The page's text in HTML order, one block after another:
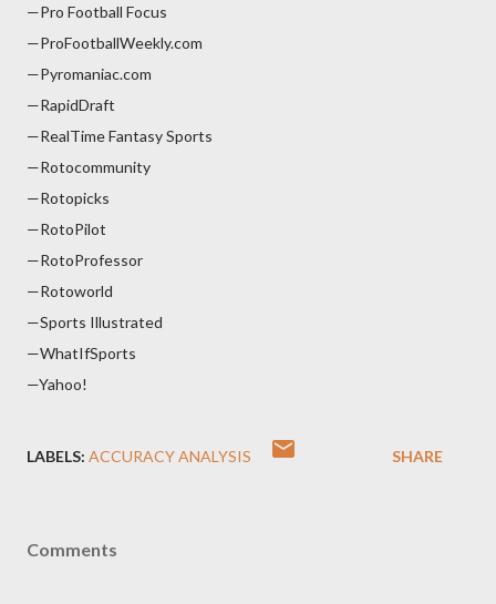
—Pro Football Focus
—ProFootballWeekly.com
—Pyromaniac.com
—RapidDraft
—RealTime Fantasy Sports
—Rotocommunity
—Rotopicks
—RotoPilot
—RotoProfessor
—Rotoworld
—Sports Illustrated
—WhatIfSports
—Yahoo!
LABELS: ACCURACY ANALYSIS SHARE
Comments